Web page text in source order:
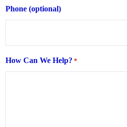
Phone (optional)
How Can We Help? *